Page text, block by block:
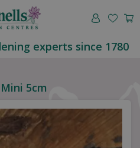
experts since 1780
5cm